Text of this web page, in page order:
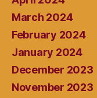
March 2024
February 2024
January 2024
December 2023
November 2023